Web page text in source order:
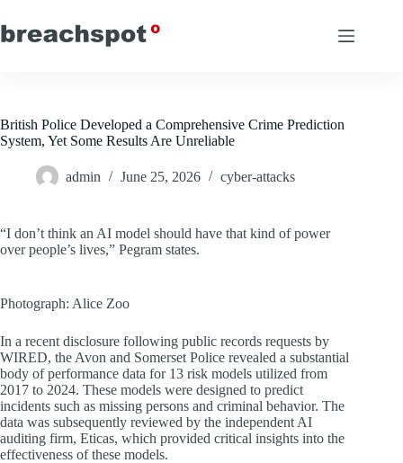
to
content
British Police Developed a Comprehensive Crime Prediction
System, Yet Some Results Are Unreliable
admin June 25, 2026 cyber-attacks
“I don’t think an AI model should have that kind of power
over people’s lives,” Pegram states.
Photograph: Alice Zoo
In a recent disclosure following public records requests by
WIRED, the Avon and Somerset Police revealed a substantial
body of performance data for 13 risk models utilized from
2017 to 2024. These models were designed to predict
incidents such as missing persons and criminal behavior. The
data was subsequently reviewed by the independent AI
auditing firm, Eticas, which provided critical insights into the
effectiveness of these models.